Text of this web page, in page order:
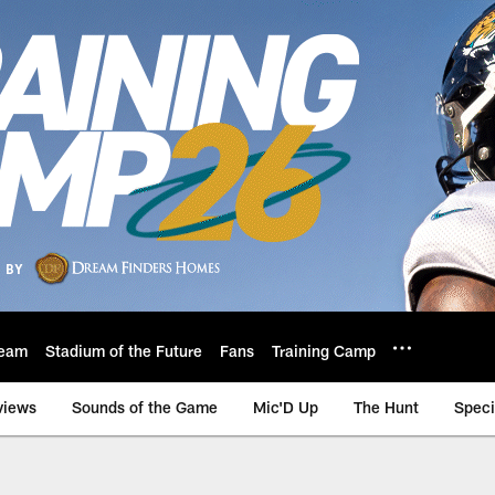
Stadium of the Future Fans Training Camp
Sounds of the Game Mic'D Up The Hunt